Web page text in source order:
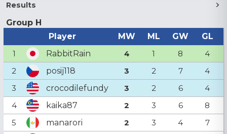
Results
Group H
Player
MW ML GW
GL
1
RabbitRain 4 1 8
4
2
posij118 3 2 7
4
3
crocodilefundy 3 2 6
4
4
kaika87 2 3 6
8
5
manarori 2 3 4
7